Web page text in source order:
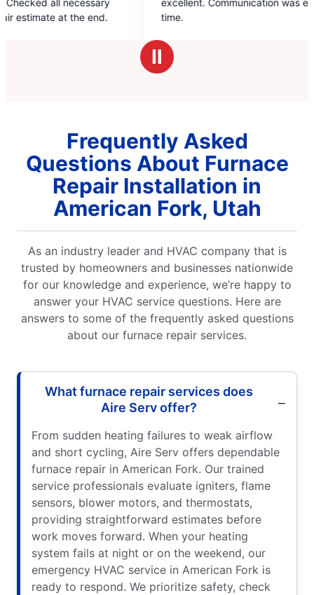
of
excellent. Communication was excellent and on
time.
Ⅱ
Frequently Asked
Questions About Furnace
Repair Installation in
American Fork, Utah
As an industry leader and HVAC company that is
trusted by homeowners and businesses nationwide
for our knowledge and experience, we’re happy to
answer your HVAC service questions. Here are
answers to some of the frequently asked questions
about our furnace repair services.
What furnace repair services does
Aire Serv offer?
From sudden heating failures to weak airflow
and short cycling, Aire Serv offers dependable
furnace repair in American Fork. Our trained
service professionals evaluate igniters, flame
sensors, blower motors, and thermostats,
providing straightforward estimates before
work moves forward. When your heating
system fails at night or on the weekend, our
emergency HVAC service in American Fork is
ready to respond. We prioritize safety, check